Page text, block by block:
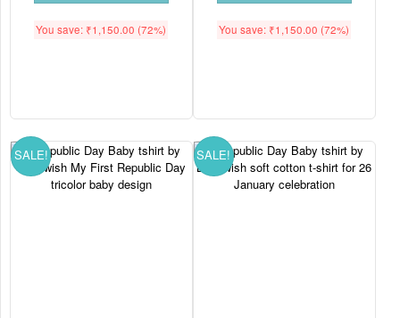
You save: ₹1,150.00 (72%) You save: ₹1,150.00 (72%)
SALE! SALE!